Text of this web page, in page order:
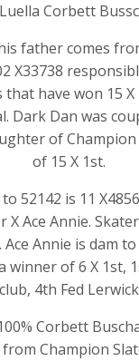
Corbett
father comes
X33738
have won 15 X
Dark Dan was
of
of 15 X 1st.
52142 is 11
X Ace Annie.
Ace Annie is dam
winner of 6 X 1st,
4th Fed
Corbett
Champion